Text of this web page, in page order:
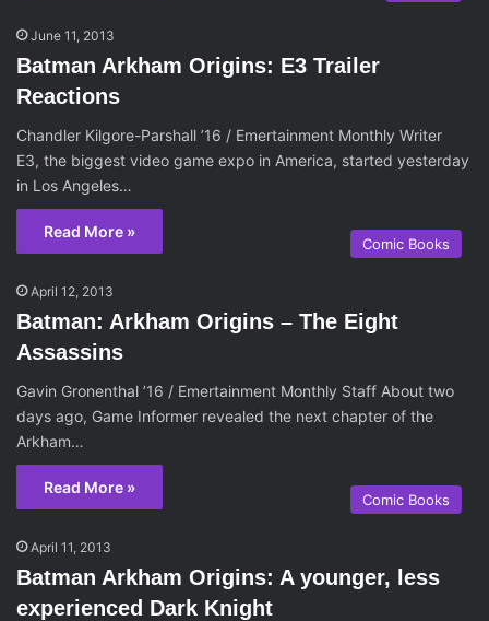
June 11, 2013
Batman Arkham Origins: E3 Trailer
Reactions
Chandler Kilgore-Parshall ’16 / Emertainment Monthly Writer
E3, the biggest video game expo in America, started yesterday
in Los Angeles…
Read More »
Comic Books
April 12, 2013
Batman: Arkham Origins – The Eight
Assassins
Gavin Gronenthal ’16 / Emertainment Monthly Staff About two
days ago, Game Informer revealed the next chapter of the
Arkham…
Read More »
Comic Books
April 11, 2013
Batman Arkham Origins: A younger, less
experienced Dark Knight